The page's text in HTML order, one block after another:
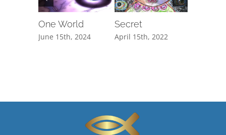
One World
June 15th, 2024
Secret
April 15th, 2022